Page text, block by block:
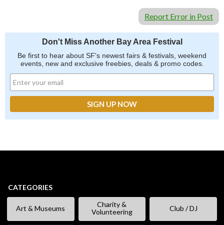
Report Error in Post
Don't Miss Another Bay Area Festival
Be first to hear about SF's newest fairs & festivals, weekend
events, new and exclusive freebies, deals & promo codes.
CATEGORIES
Art & Museums
Charity &
Volunteering
Club / DJ